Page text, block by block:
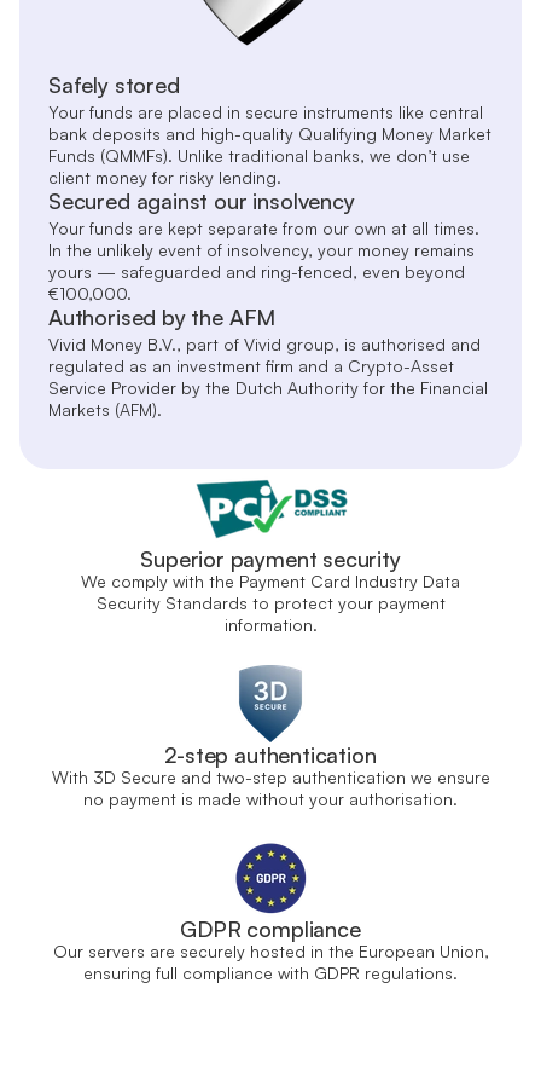
Safely stored
Your funds are placed in secure instruments like central
bank deposits and high-quality Qualifying Money Market
Funds (QMMFs). Unlike traditional banks, we don’t use
client money for risky lending.
Secured against our insolvency
Your funds are kept separate from our own at all times.
In the unlikely event of insolvency, your money remains
yours — safeguarded and ring-fenced, even beyond
€100,000.
Authorised by the AFM
Vivid Money B.V., part of Vivid group, is authorised and
regulated as an investment firm and a Crypto-Asset
Service Provider by the Dutch Authority for the Financial
Markets (AFM).
Superior payment security
We comply with the Payment Card Industry Data
Security Standards to protect your payment
information.
2-step authentication
With 3D Secure and two-step authentication we ensure
no payment is made without your authorisation.
GDPR compliance
Our servers are securely hosted in the European Union,
ensuring full compliance with GDPR regulations.